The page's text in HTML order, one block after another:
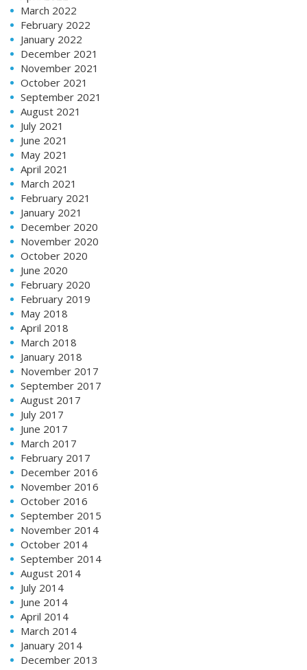
March 2022
February 2022
January 2022
December 2021
November 2021
October 2021
September 2021
August 2021
July 2021
June 2021
May 2021
April 2021
March 2021
February 2021
January 2021
December 2020
November 2020
October 2020
June 2020
February 2020
February 2019
May 2018
April 2018
March 2018
January 2018
November 2017
September 2017
August 2017
July 2017
June 2017
March 2017
February 2017
December 2016
November 2016
October 2016
September 2015
November 2014
October 2014
September 2014
August 2014
July 2014
June 2014
April 2014
March 2014
January 2014
December 2013